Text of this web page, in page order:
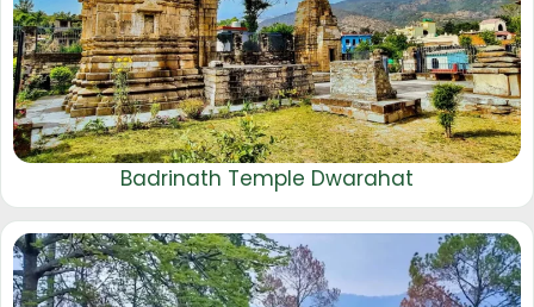
Badrinath Temple Dwarahat